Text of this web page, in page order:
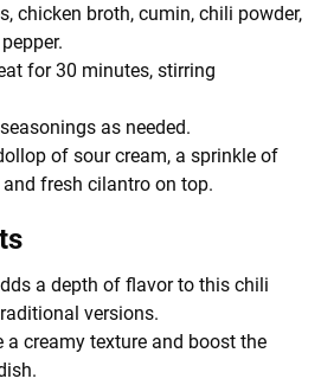
chicken broth, cumin, chili powder,
for 30 minutes, stirring
as needed.
of sour cream, a sprinkle of
and fresh cilantro on top.
a depth of flavor to this chili
versions.
a creamy texture and boost the